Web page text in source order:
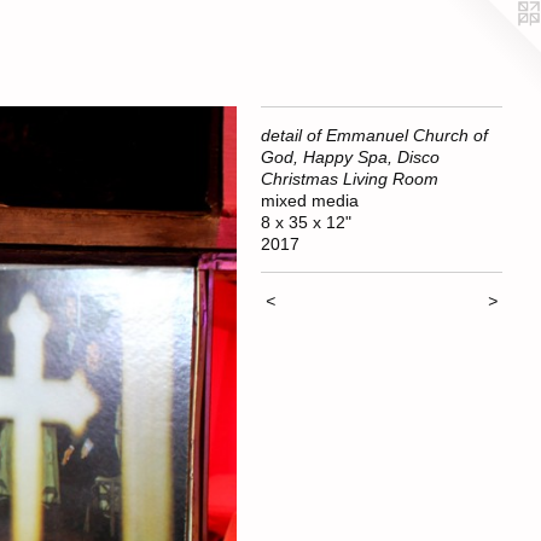
detail of Emmanuel Church of
God, Happy Spa, Disco
Christmas Living Room
mixed media
8 x 35 x 12"
2017
< >